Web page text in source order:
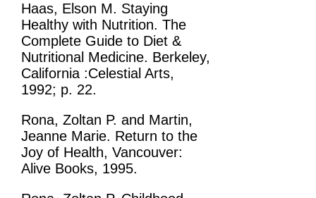
Haas, Elson M. Staying
Healthy with Nutrition. The
Complete Guide to Diet &
Nutritional Medicine. Berkeley,
California :Celestial Arts,
1992; p. 22.
Rona, Zoltan P. and Martin,
Jeanne Marie. Return to the
Joy of Health, Vancouver:
Alive Books, 1995.